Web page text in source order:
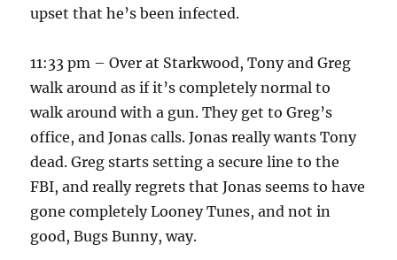
upset that he’s been infected.
11:33 pm – Over at Starkwood, Tony and Greg
walk around as if it’s completely normal to
walk around with a gun. They get to Greg’s
office, and Jonas calls. Jonas really wants Tony
dead. Greg starts setting a secure line to the
FBI, and really regrets that Jonas seems to have
gone completely Looney Tunes, and not in
good, Bugs Bunny, way.